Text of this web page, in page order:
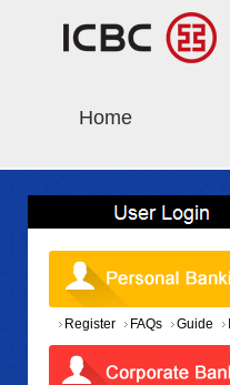
Home
Register FAQs Guide